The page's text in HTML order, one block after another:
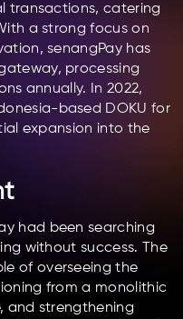
transactions, catering
a strong focus on
senangPay has
processing
annually. In 2022,
based DOKU for
expansion into the
had been searching
without success. The
of overseeing the
from a monolithic
and strengthening